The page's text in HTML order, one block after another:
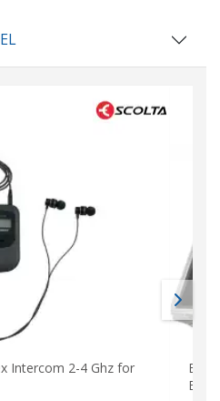
Intercom 2-4 Ghz for